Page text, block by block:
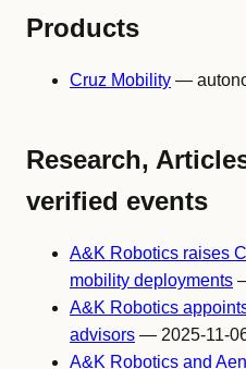
Products
Cruz Mobility —
Research,
verified events
A&K Robotics raises
mobility deployments
A&K Robotics
advisors — 2025-11-
A&K Robotics and